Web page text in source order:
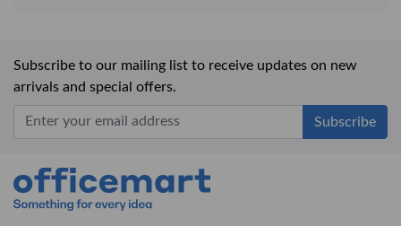
Subscribe to our mailing list to receive updates on new
arrivals and special offers.
Office Mart